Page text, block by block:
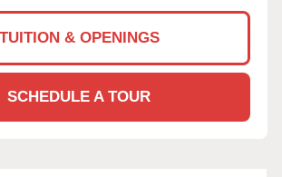
TUITION & OPENINGS
SCHEDULE A TOUR